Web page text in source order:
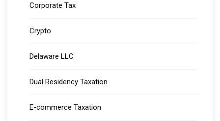
Corporate Tax
Crypto
Delaware LLC
Dual Residency Taxation
E-commerce Taxation